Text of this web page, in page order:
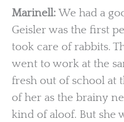
Marinell: We had a
Geisler was the first
took care of rabbits.
went to work at the
fresh out of school at
of her as the brainy
kind of aloof. But she